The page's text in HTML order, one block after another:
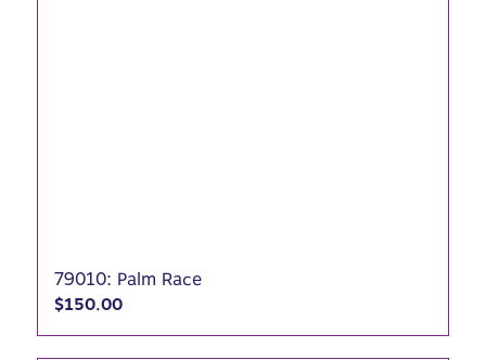
79010: Palm Race
$150.00